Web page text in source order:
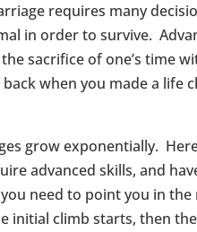
requires many
in order to survive.
sacrifice of one’s time
when you made a life
grow exponentially.
advanced skills, and
need to point you in
initial climb starts, then